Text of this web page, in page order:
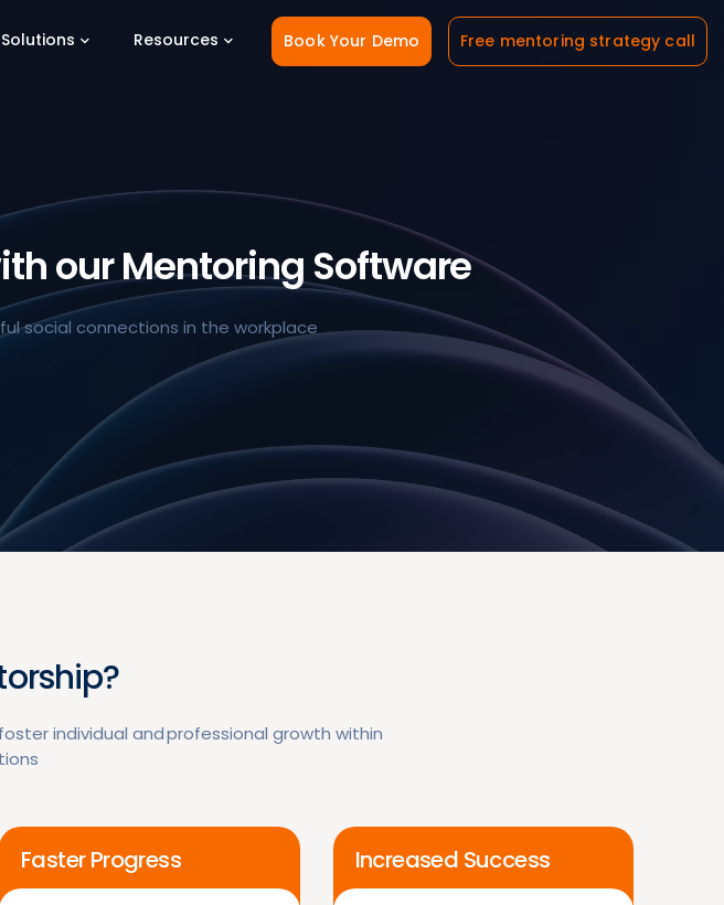
Resources Book Your Demo Free mentoring strategy call
our Mentoring Software
social connections in the workplace
individual and professional growth within
Faster Progress Increased Success